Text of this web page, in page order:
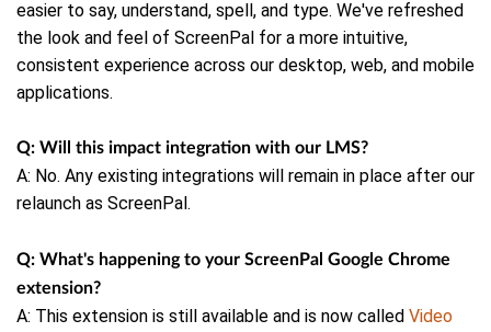
easier to say, understand, spell, and type. We've refreshed
the look and feel of ScreenPal for a more intuitive,
consistent experience across our desktop, web, and mobile
applications.
Q: Will this impact integration with our LMS?
A: No. Any existing integrations will remain in place after our
relaunch as ScreenPal.
Q: What's happening to your ScreenPal Google Chrome
extension?
A: This extension is still available and is now called Video